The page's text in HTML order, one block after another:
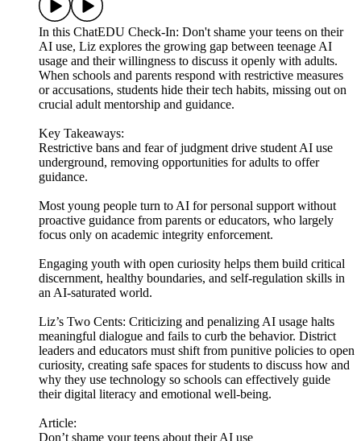
In this ChatEDU Check-In: Don't shame your teens on their
AI use, Liz explores the growing gap between teenage AI
usage and their willingness to discuss it openly with adults.
When schools and parents respond with restrictive measures
or accusations, students hide their tech habits, missing out on
crucial adult mentorship and guidance.
Key Takeaways:
Restrictive bans and fear of judgment drive student AI use
underground, removing opportunities for adults to offer
guidance.
Most young people turn to AI for personal support without
proactive guidance from parents or educators, who largely
focus only on academic integrity enforcement.
Engaging youth with open curiosity helps them build critical
discernment, healthy boundaries, and self-regulation skills in
an AI-saturated world.
Liz’s Two Cents: Criticizing and penalizing AI usage halts
meaningful dialogue and fails to curb the behavior. District
leaders and educators must shift from punitive policies to open
curiosity, creating safe spaces for students to discuss how and
why they use technology so schools can effectively guide
their digital literacy and emotional well-being.
Article:
Don’t shame your teens about their AI use